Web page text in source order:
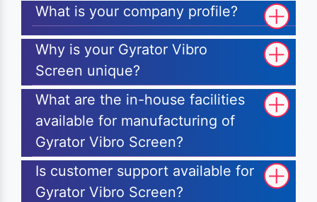
What is your company profile?
Why is your Gyrator Vibro
Screen unique?
What are the in-house facilities
available for manufacturing of
Gyrator Vibro Screen?
Is customer support available for
Gyrator Vibro Screen?